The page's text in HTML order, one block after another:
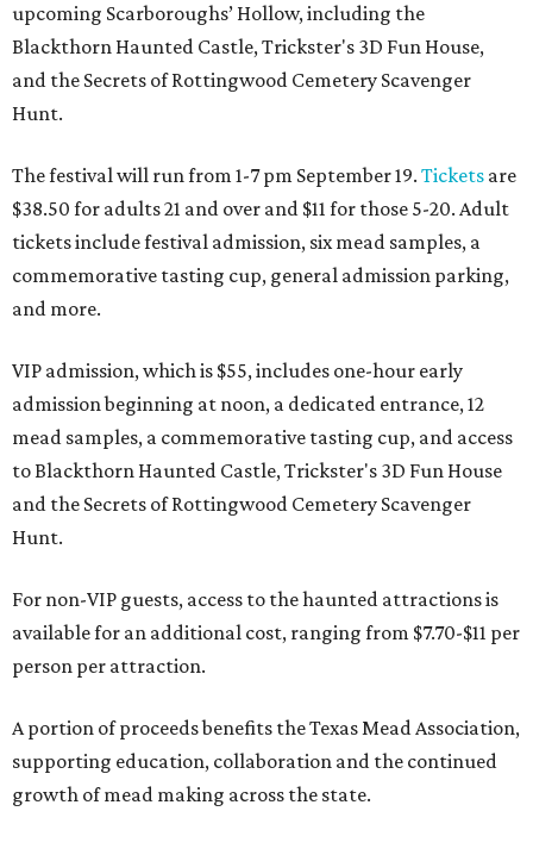
upcoming Scarboroughs’ Hollow, including the
Blackthorn Haunted Castle, Trickster's 3D Fun House,
and the Secrets of Rottingwood Cemetery Scavenger
Hunt.
The festival will run from 1-7 pm September 19. Tickets are
$38.50 for adults 21 and over and $11 for those 5-20. Adult
tickets include festival admission, six mead samples, a
commemorative tasting cup, general admission parking,
and more.
VIP admission, which is $55, includes one-hour early
admission beginning at noon, a dedicated entrance, 12
mead samples, a commemorative tasting cup, and access
to Blackthorn Haunted Castle, Trickster's 3D Fun House
and the Secrets of Rottingwood Cemetery Scavenger
Hunt.
For non-VIP guests, access to the haunted attractions is
available for an additional cost, ranging from $7.70-$11 per
person per attraction.
A portion of proceeds benefits the Texas Mead Association,
supporting education, collaboration and the continued
growth of mead making across the state.